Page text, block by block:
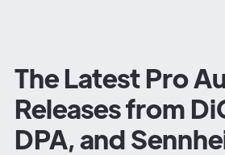
The Latest Pro
Releases from
DPA, and